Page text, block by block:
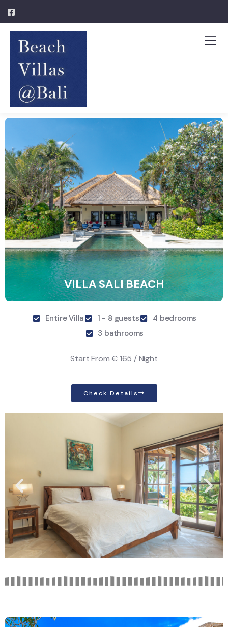
VILLA SALI BEACH
Entire Villa 1 - 8 guests
4 bedrooms
3 bathrooms
Start From€ 165 / Night
Check Details